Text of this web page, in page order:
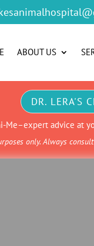
ABOUT US
DR. LERA'S
Me–expert advice at
only. Always